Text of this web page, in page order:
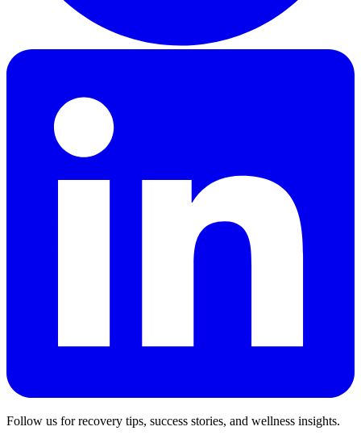
Follow us for recovery tips, success stories, and wellness insights.